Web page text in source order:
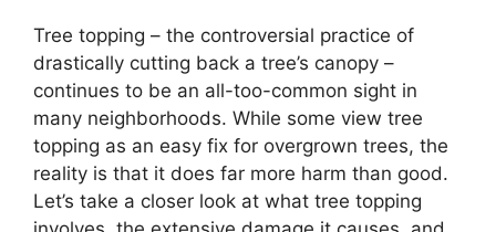
Tree topping – the controversial practice of
drastically cutting back a tree’s canopy –
continues to be an all-too-common sight in
many neighborhoods. While some view tree
topping as an easy fix for overgrown trees, the
reality is that it does far more harm than good.
Let’s take a closer look at what tree topping